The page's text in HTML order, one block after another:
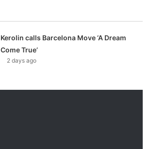
Kerolin calls Barcelona Move ‘A Dream
Come True’
2 days ago